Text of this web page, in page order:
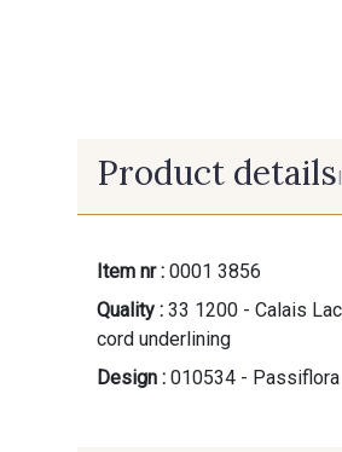
Product details
Item nr : 0001 3856
Quality :
cord underlining
Design : 010534 - Passiflora